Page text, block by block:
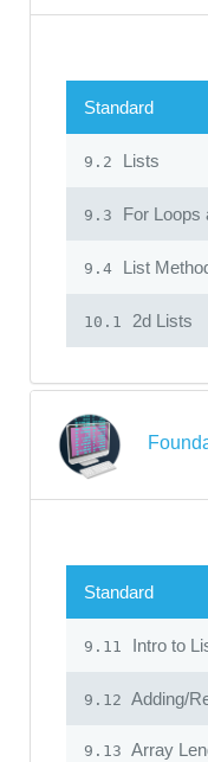
Standard
9.2 Lists
9.3 For Loops
9.4 List
10.1 2d Lists
Standard
9.11 Intro to
9.12 Adding/
9.13 Array